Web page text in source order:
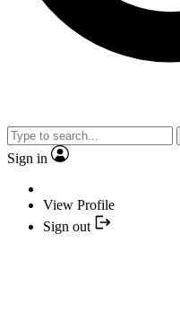
Sign in
View Profile
Sign out